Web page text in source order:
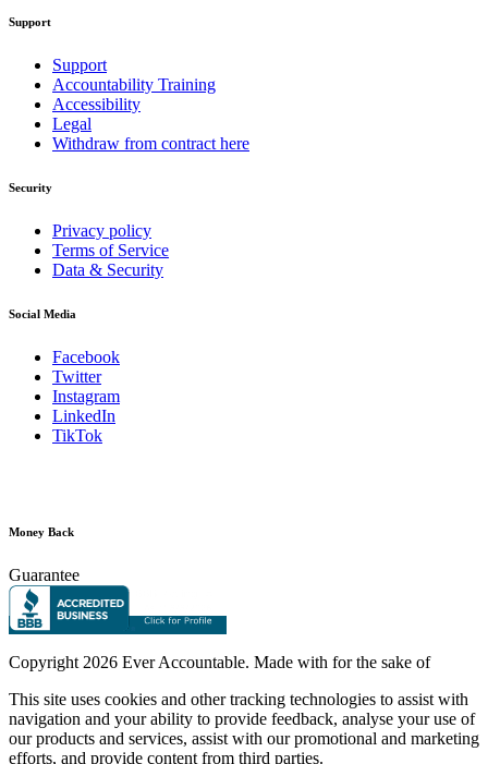
Support
Support
Accountability Training
Accessibility
Legal
Withdraw from contract here
Security
Privacy policy
Terms of Service
Data & Security
Social Media
Facebook
Twitter
Instagram
LinkedIn
TikTok
Money Back
Guarantee
Copyright 2026 Ever Accountable. Made with for the sake of
This site uses cookies and other tracking technologies to assist with
navigation and your ability to provide feedback, analyse your use of
our products and services, assist with our promotional and marketing
efforts, and provide content from third parties.